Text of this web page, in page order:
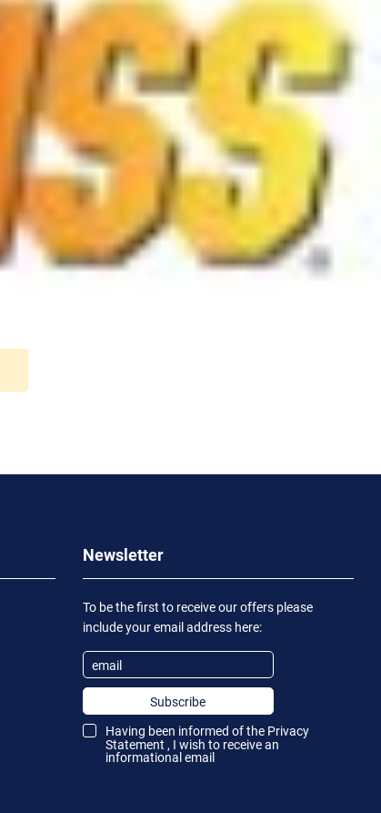
Newsletter
To be the first to receive our offers please
include your email address here:
Subscribe
Having been informed of the Privacy
Statement , I wish to receive an
informational email